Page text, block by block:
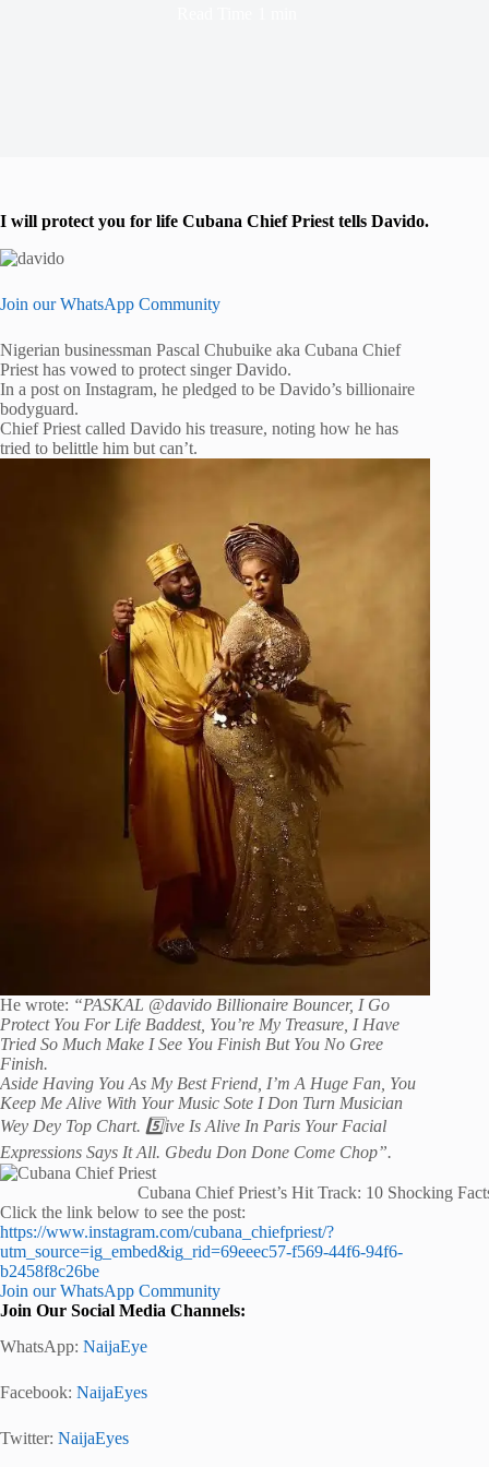
I will protect you for life Cubana Chief Priest tells Davido.
Join our WhatsApp Community
Nigerian businessman Pascal Chubuike aka Cubana Chief
Priest has vowed to protect singer Davido.
In a post on Instagram, he pledged to be Davido’s billionaire
bodyguard.
Chief Priest called Davido his treasure, noting how he has
tried to belittle him but can’t.
He wrote: “PASKAL @davido Billionaire Bouncer, I Go
Protect You For Life Baddest, You’re My Treasure, I Have
Tried So Much Make I See You Finish But You No Gree
Finish.
Aside Having You As My Best Friend, I’m A Huge Fan, You
Keep Me Alive With Your Music Sote I Don Turn Musician
Wey Dey Top Chart. 5️⃣ive Is Alive In Paris Your Facial
Expressions Says It All. Gbedu Don Done Come Chop”.
Cubana Chief Priest’s Hit Track: 10 Shocking
Click the link below to see the post:
https://www.instagram.com/cubana_chiefpriest/?
utm_source=ig_embed&ig_rid=69eeec57-f569-44f6-94f6-
b2458f8c26be
Join our WhatsApp Community
Join Our Social Media Channels:
WhatsApp: NaijaEye
Facebook: NaijaEyes
Twitter: NaijaEyes